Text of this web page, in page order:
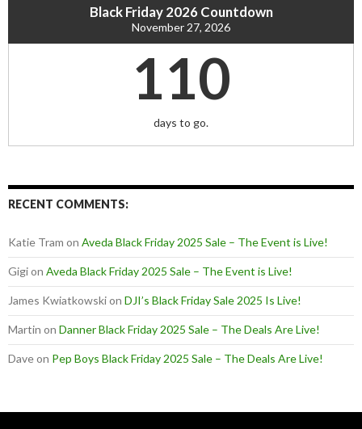
Black Friday 2026 Countdown
November 27, 2026
110
days to go.
RECENT COMMENTS:
Katie Tram on Aveda Black Friday 2025 Sale – The Event is Live!
Gigion Aveda Black Friday 2025 Sale – The Event is Live!
James Kwiatkowskion DJI’s Black Friday Sale 2025 Is Live!
Martin on Danner Black Friday 2025 Sale – The Deals Are Live!
Daveon Pep Boys Black Friday 2025 Sale – The Deals Are Live!